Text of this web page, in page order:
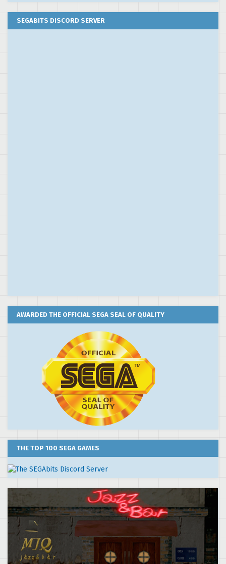
SEGABITS DISCORD SERVER
AWARDED THE OFFICIAL SEGA SEAL OF QUALITY
THE TOP 100 SEGA GAMES